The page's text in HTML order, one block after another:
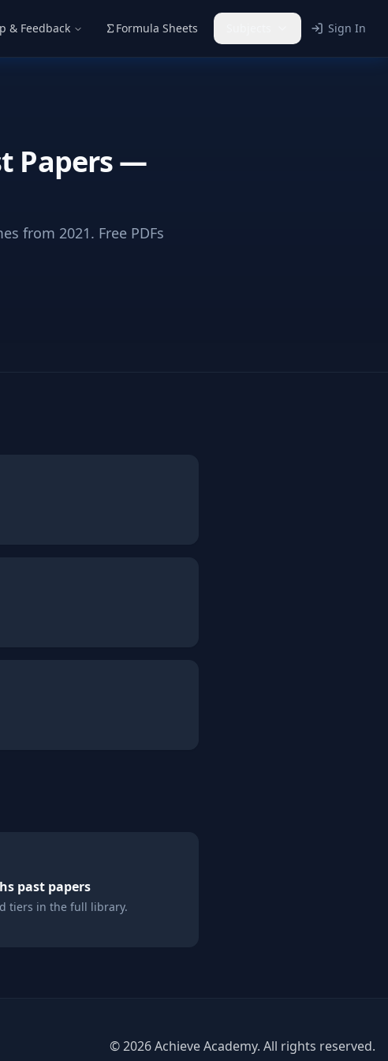
& Feedback Formula Sheets Sign In
Papers —
from 2021. Free PDFs
past papers
tiers in the full library.
©2026Achieve Academy. All rights reserved.